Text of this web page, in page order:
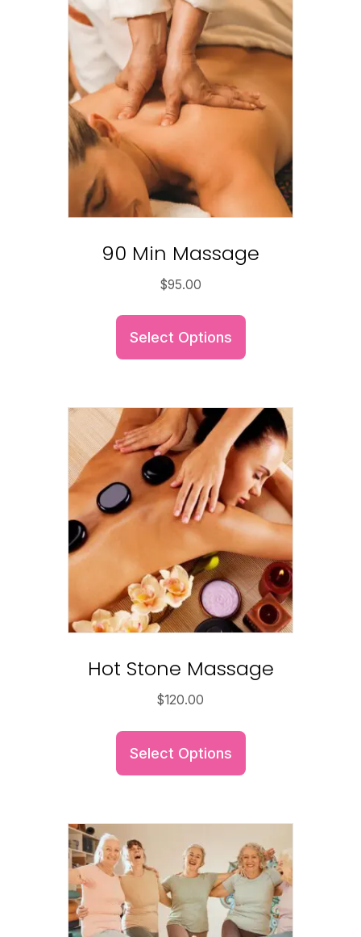
90 Min Massage
$95.00
Select Options
Hot Stone Massage
$120.00
Select Options